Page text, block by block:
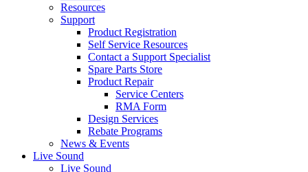
Resources
Support
Product Registration
Self Service Resources
Contact a Support Specialist
Spare Parts Store
Product Repair
Service Centers
RMA Form
Design Services
Rebate Programs
News & Events
Live Sound
Live Sound